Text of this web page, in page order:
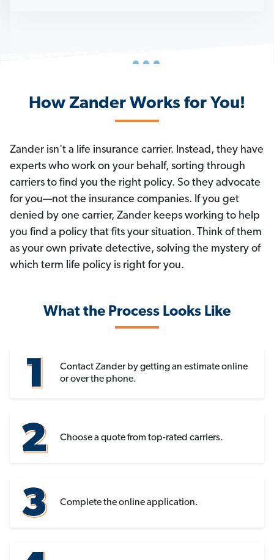
How Zander Works for You!
Zander isn't a life insurance carrier. Instead, they have
experts who work on your behalf, sorting through
carriers to find you the right policy. So they advocate
for you—not the insurance companies. If you get
denied by one carrier, Zander keeps working to help
you find a policy that fits your situation. Think of them
as your own private detective, solving the mystery of
which term life policy is right for you.
What the Process Looks Like
Contact Zander by getting an estimate online
or over the phone.
Choose a quote from top-rated carriers.
Complete the online application.